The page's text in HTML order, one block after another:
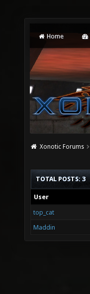
Home
Xonotic Forums
TOTAL POSTS: 3
User
top_cat
Maddin